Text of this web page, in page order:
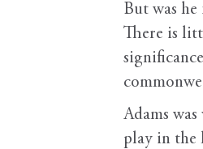
But was
There is
Adams
play in the